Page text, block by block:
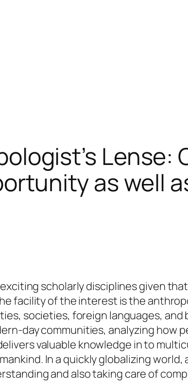
Lense:
as well
scholarly disciplines given
facility of the interest is the
societies, foreign languages,
day communities, analyzing how
valuable knowledge in to
In a quickly globalizing
and also taking care of